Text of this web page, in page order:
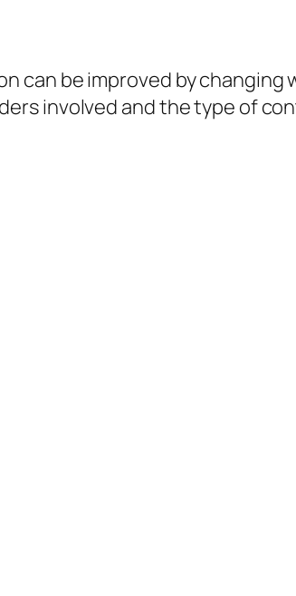
can be improved by changing
involved and the type of